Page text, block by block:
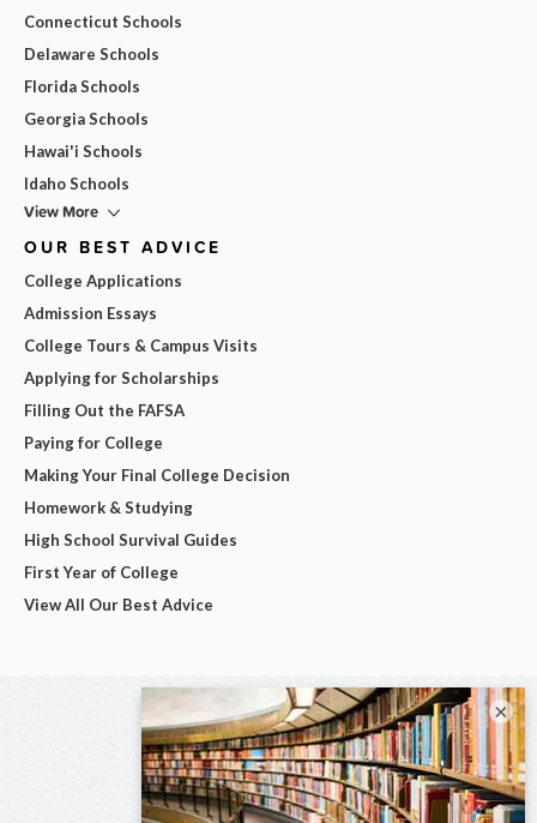
Connecticut Schools
Delaware Schools
Florida Schools
Georgia Schools
Hawai'i Schools
Idaho Schools
View More
OUR BEST ADVICE
College Applications
Admission Essays
College Tours & Campus Visits
Applying for Scholarships
Filling Out the FAFSA
Paying for College
Making Your Final College Decision
Homework & Studying
High School Survival Guides
First Year of College
View All Our Best Advice
×